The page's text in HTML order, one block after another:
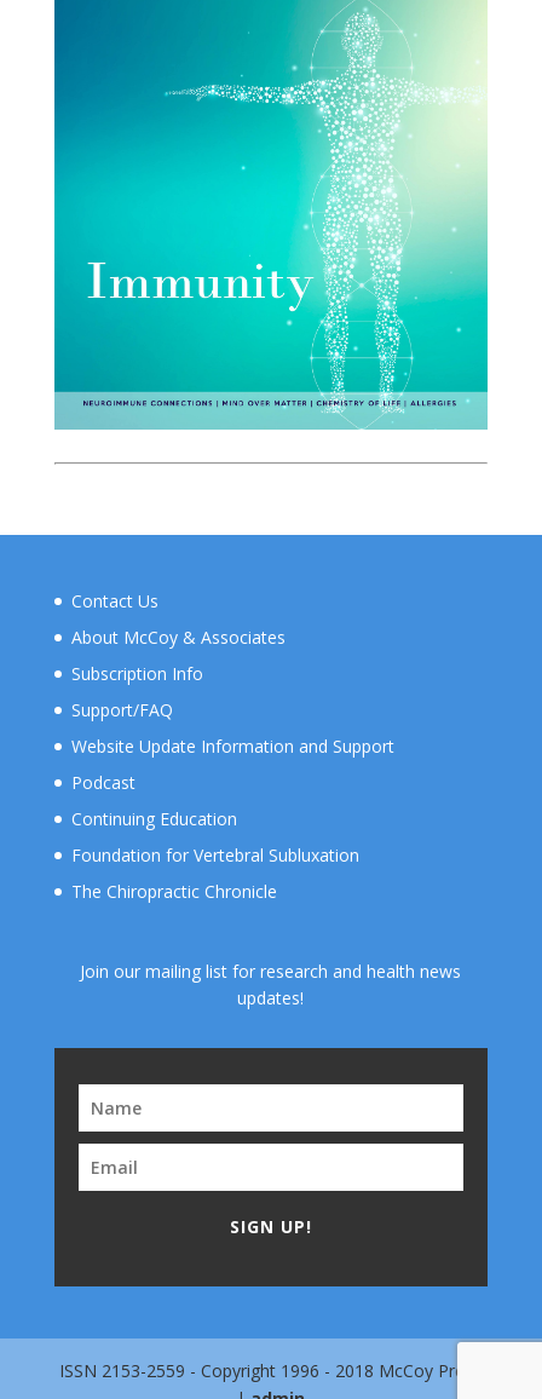
Contact Us
About McCoy & Associates
Subscription Info
Support/FAQ
Website Update Information and Support
Podcast
Continuing Education
Foundation for Vertebral Subluxation
The Chiropractic Chronicle
Join our mailing list for research and health news
updates!
SIGN UP!
ISSN 2153-2559 - Copyright 1996 - 2018 McCoy Press